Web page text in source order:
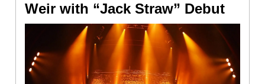
Weir with “Jack Straw” Debut